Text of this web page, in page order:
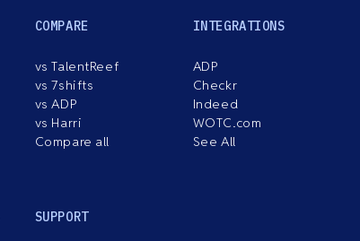
COMPARE
vs TalentReef
vs 7shifts
vs ADP
vs Harri
Compare all
INTEGRATIONS
ADP
Checkr
Indeed
WOTC.com
See All
SUPPORT